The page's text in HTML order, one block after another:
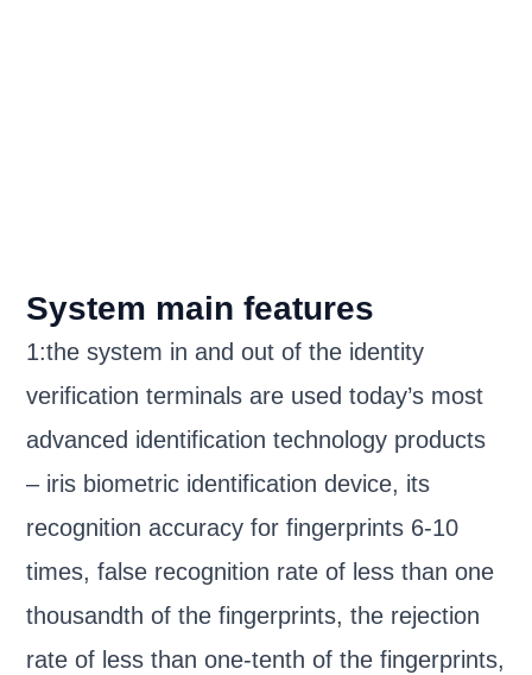
System main features
1:the system in and out of the identity
verification terminals are used today’s most
advanced identification technology products
– iris biometric identification device, its
recognition accuracy for fingerprints 6-10
times, false recognition rate of less than one
thousandth of the fingerprints, the rejection
rate of less than one-tenth of the fingerprints,